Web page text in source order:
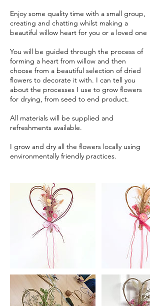
Enjoy some quality time with a small group,
creating and chatting whilst making a
beautiful willow heart for you or a loved one
You will be guided through the process of
forming a heart from willow and then
choose from a beautiful selection of dried
flowers to decorate it with. I can tell you
about the processes I use to grow flowers
for drying, from seed to end product.
All materials will be supplied and
refreshments available.
I grow and dry all the flowers locally using
environmentally friendly practices.